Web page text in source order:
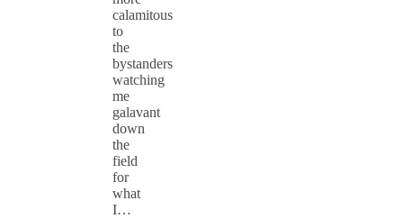
calamitous
to
the
bystanders
watching
me
galavant
down
the
field
for
what
I…